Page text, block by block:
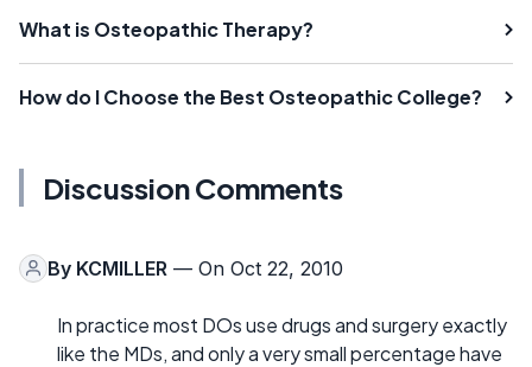
What is Osteopathic Therapy?
How do I Choose the Best Osteopathic College?
Discussion Comments
By KCMILLER — On Oct 22, 2010
In practice most DOs use drugs and surgery exactly
like the MDs, and only a very small percentage have